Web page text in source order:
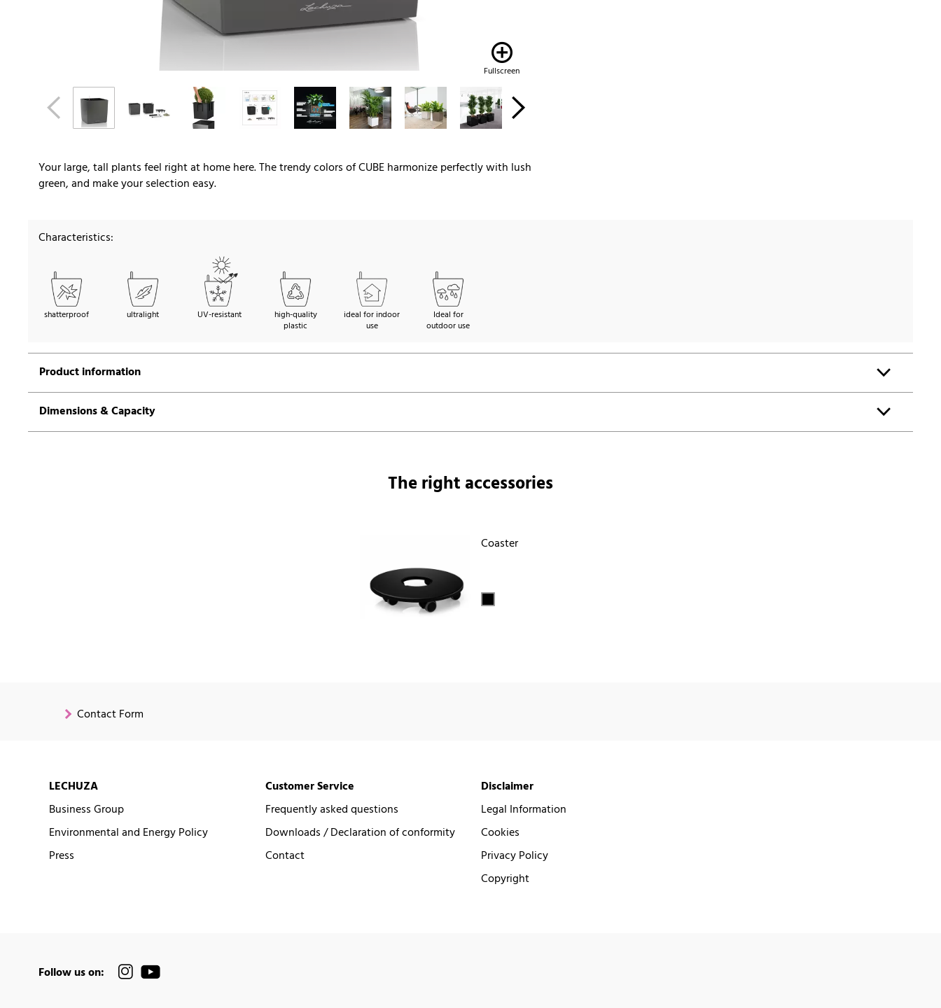
Fullscreen
Your large, tall plants feel right at home here. The trendy colors of CUBE harmonize perfectly with lush
green, and make your selection easy.
Characteristics:
shatterproof ultralight UV-resistant
high-quality
plastic
ideal for indoor
use
Ideal for
outdoor use
Product information
Dimensions & Capacity
The right accessories
Coaster
Contact Form
LECHUZA
Business Group
Environmental and Energy Policy
Press
Customer Service
Frequently asked questions
Downloads / Declaration of conformity
Contact
Disclaimer
Legal Information
Cookies
Privacy Policy
Copyright
Follow us on: